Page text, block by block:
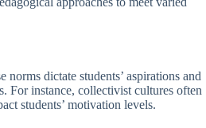
dictate students’ aspirations and
For instance, collectivist cultures often
students’ motivation levels.